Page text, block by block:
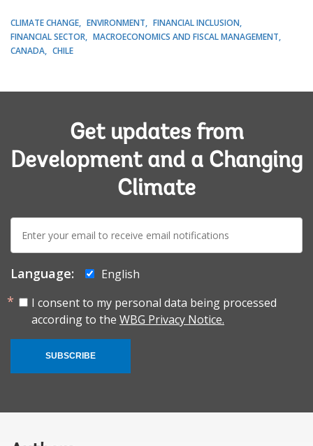
CLIMATE CHANGE ENVIRONMENT
FINANCIAL INCLUSION
FINANCIAL SECTOR
MACROECONOMICS AND FISCAL MANAGEMENT
CANADA
CHILE
Get updates from
Development and a Changing
Climate
mail:
Language:
English
I consent to my personal data being processed
according to the WBG Privacy Notice.
SUBSCRIBE